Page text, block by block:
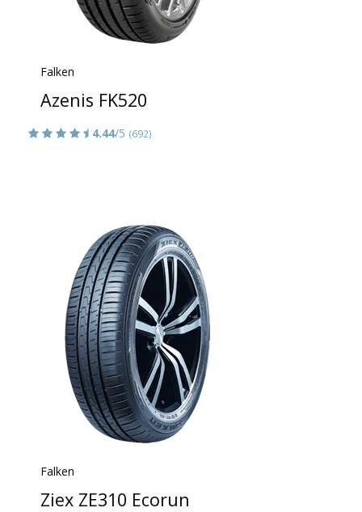
Falken
Azenis FK520
4.44/5 (692)
Falken
Ziex ZE310 Ecorun